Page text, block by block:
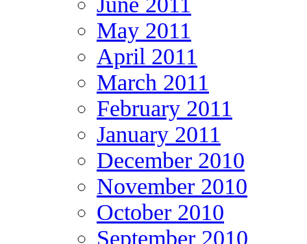
May 2011
April 2011
March 2011
February 2011
January 2011
December 2010
November 2010
October 2010
September 2010